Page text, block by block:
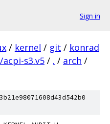
Sign in
/ kernel / git / konrad
s3.v5 / . / arch /